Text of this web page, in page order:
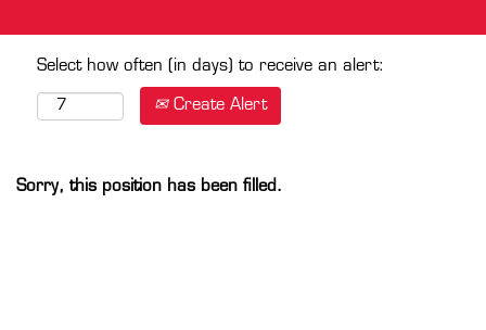
Select how often (in days) to receive an alert:
Create Alert
Sorry, this position has been filled.